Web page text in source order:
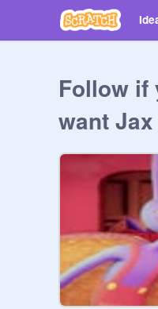
Follow if
want